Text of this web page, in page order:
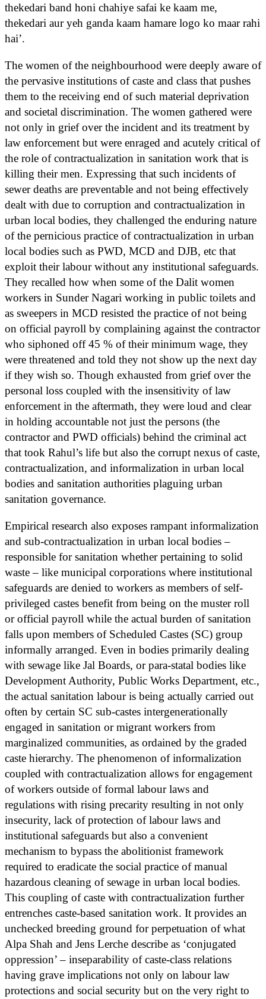
thekedari band honi chahiye safai ke kaam me,
thekedari aur yeh ganda kaam hamare logo ko maar rahi
hai’.
The women of the neighbourhood were deeply aware of
the pervasive institutions of caste and class that pushes
them to the receiving end of such material deprivation
and societal discrimination. The women gathered were
not only in grief over the incident and its treatment by
law enforcement but were enraged and acutely critical of
the role of contractualization in sanitation work that is
killing their men. Expressing that such incidents of
sewer deaths are preventable and not being effectively
dealt with due to corruption and contractualization in
urban local bodies, they challenged the enduring nature
of the pernicious practice of contractualization in urban
local bodies such as PWD, MCD and DJB, etc that
exploit their labour without any institutional safeguards.
They recalled how when some of the Dalit women
workers in Sunder Nagari working in public toilets and
as sweepers in MCD resisted the practice of not being
on official payroll by complaining against the contractor
who siphoned off 45 % of their minimum wage, they
were threatened and told they not show up the next day
if they wish so. Though exhausted from grief over the
personal loss coupled with the insensitivity of law
enforcement in the aftermath, they were loud and clear
in holding accountable not just the persons (the
contractor and PWD officials) behind the criminal act
that took Rahul’s life but also the corrupt nexus of caste,
contractualization, and informalization in urban local
bodies and sanitation authorities plaguing urban
sanitation governance.
Empirical research also exposes rampant informalization
and sub-contractualization in urban local bodies –
responsible for sanitation whether pertaining to solid
waste – like municipal corporations where institutional
safeguards are denied to workers as members of self-
privileged castes benefit from being on the muster roll
or official payroll while the actual burden of sanitation
falls upon members of Scheduled Castes (SC) group
informally arranged. Even in bodies primarily dealing
with sewage like Jal Boards, or para-statal bodies like
Development Authority, Public Works Department, etc.,
the actual sanitation labour is being actually carried out
often by certain SC sub-castes intergenerationally
engaged in sanitation or migrant workers from
marginalized communities, as ordained by the graded
caste hierarchy. The phenomenon of informalization
coupled with contractualization allows for engagement
of workers outside of formal labour laws and
regulations with rising precarity resulting in not only
insecurity, lack of protection of labour laws and
institutional safeguards but also a convenient
mechanism to bypass the abolitionist framework
required to eradicate the social practice of manual
hazardous cleaning of sewage in urban local bodies.
This coupling of caste with contractualization further
entrenches caste-based sanitation work. It provides an
unchecked breeding ground for perpetuation of what
Alpa Shah and Jens Lerche describe as ‘conjugated
oppression’ – inseparability of caste-class relations
having grave implications not only on labour law
protections and social security but on the very right to